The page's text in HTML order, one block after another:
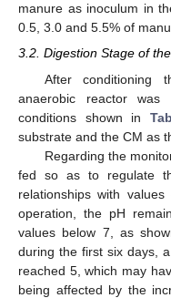
manure as inoculum in
0.5, 3.0 and 5.5% of
3.2. Digestion Stage of
After conditioning
anaerobic reactor
conditions shown in
substrate and the CM as
Regarding the
fed so as to regulate
relationships with
operation, the pH
values below 7, as
during the first six days,
reached 5, which may
being affected by the